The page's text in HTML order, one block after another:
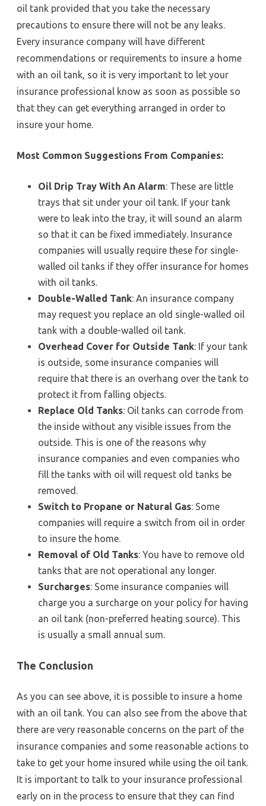
oil tank provided that you take the necessary
precautions to ensure there will not be any leaks.
Every insurance company will have different
recommendations or requirements to insure a home
with an oil tank, so it is very important to let your
insurance professional know as soon as possible so
that they can get everything arranged in order to
insure your home.
Most Common Suggestions From Companies:
Oil Drip Tray With An Alarm: These are little
trays that sit under your oil tank. If your tank
were to leak into the tray, it will sound an alarm
so that it can be fixed immediately. Insurance
companies will usually require these for single-
walled oil tanks if they offer insurance for homes
with oil tanks.
Double-Walled Tank: An insurance company
may request you replace an old single-walled oil
tank with a double-walled oil tank.
Overhead Cover for Outside Tank: If your tank
is outside, some insurance companies will
require that there is an overhang over the tank to
protect it from falling objects.
Replace Old Tanks: Oil tanks can corrode from
the inside without any visible issues from the
outside. This is one of the reasons why
insurance companies and even companies who
fill the tanks with oil will request old tanks be
removed.
Switch to Propane or Natural Gas: Some
companies will require a switch from oil in order
to insure the home.
Removal of Old Tanks: You have to remove old
tanks that are not operational any longer.
Surcharges: Some insurance companies will
charge you a surcharge on your policy for having
an oil tank (non-preferred heating source). This
is usually a small annual sum.
The Conclusion
As you can see above, it is possible to insure a home
with an oil tank. You can also see from the above that
there are very reasonable concerns on the part of the
insurance companies and some reasonable actions to
take to get your home insured while using the oil tank.
It is important to talk to your insurance professional
early on in the process to ensure that they can find